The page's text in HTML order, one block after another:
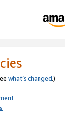
what’s changed.)